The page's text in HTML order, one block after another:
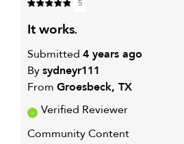
5
it works.
Submitted 4 years ago
Bysydneyr111
From Groesbeck, TX
Verified Reviewer
Community Content